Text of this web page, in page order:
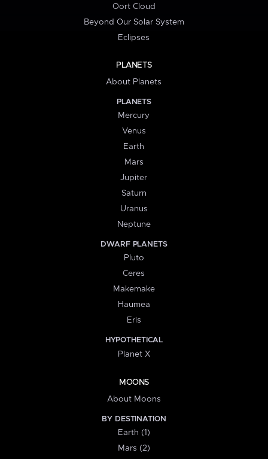
Oort Cloud
Beyond Our Solar System
Eclipses
PLANETS
About Planets
PLANETS
Mercury
Venus
Earth
Mars
Jupiter
Saturn
Uranus
Neptune
DWARF PLANETS
Pluto
Ceres
Makemake
Haumea
Eris
HYPOTHETICAL
Planet X
MOONS
About Moons
BY DESTINATION
Earth (1)
Mars (2)